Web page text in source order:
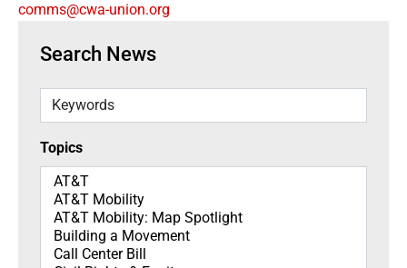
Search News
Keywords
Topics
Topics
comms@cwa-union.org